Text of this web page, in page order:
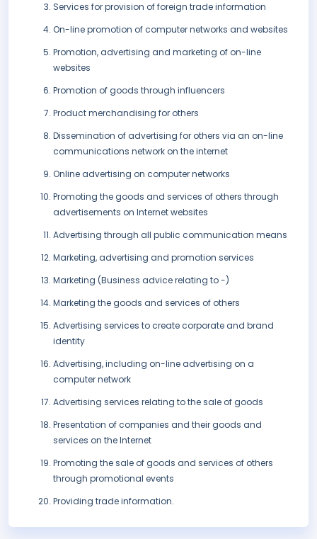
Services for provision of foreign trade information
On-line promotion of computer networks and websites
Promotion, advertising and marketing of on-line
websites
Promotion of goods through influencers
Product merchandising for others
Dissemination of advertising for others via an on-line
communications network on the internet
Online advertising on computer networks
Promoting the goods and services of others through
advertisements on Internet websites
Advertising through all public communication means
Marketing, advertising and promotion services
Marketing (Business advice relating to -)
Marketing the goods and services of others
Advertising services to create corporate and brand
identity
Advertising, including on-line advertising on a
computer network
Advertising services relating to the sale of goods
Presentation of companies and their goods and
services on the Internet
Promoting the sale of goods and services of others
through promotional events
Providing trade information.